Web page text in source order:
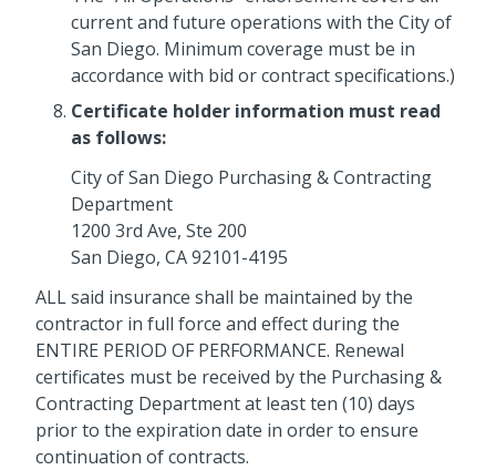
current and future operations with the City of
San Diego. Minimum coverage must be in
accordance with bid or contract specifications.)
Certificate holder information must read
as follows:
City of San Diego Purchasing & Contracting
Department
1200 3rd Ave, Ste 200
San Diego, CA 92101-4195
ALL said insurance shall be maintained by the
contractor in full force and effect during the
ENTIRE PERIOD OF PERFORMANCE. Renewal
certificates must be received by the Purchasing &
Contracting Department at least ten (10) days
prior to the expiration date in order to ensure
continuation of contracts.